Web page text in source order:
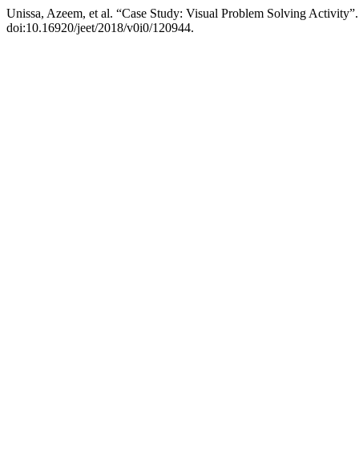
Unissa, Azeem, et al. “Case Study: Visual Problem Solving
doi:10.16920/jeet/2018/v0i0/120944.